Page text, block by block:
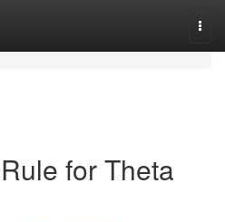
for Theta